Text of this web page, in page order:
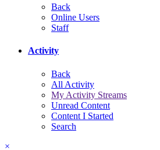
Back
Online Users
Staff
Activity
Back
All Activity
My Activity Streams
Unread Content
Content I Started
Search
×